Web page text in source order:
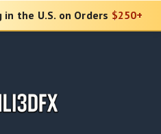
in the U.S. on Orders $250+